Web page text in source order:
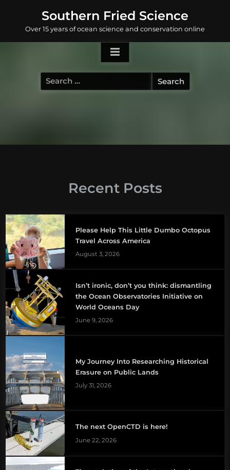
content
Southern Fried Science
Over 15 years of ocean science and conservation online
Search
for:
Recent Posts
Please Help This Little Dumbo Octopus
Travel Across America
August 3, 2026
Isn’t ironic, don’t you think: dismantling
the Ocean Observatories Initiative on
World Oceans Day
June 9, 2026
My Journey Into Researching Historical
Erasure on Public Lands
July 31, 2026
The next OpenCTD is here!
June 22, 2026